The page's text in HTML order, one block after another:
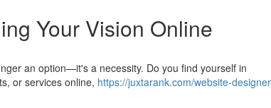
Your Vision Online
an option—it's a necessity. Do you find yourself in
or services online, https://juxtarank.com/website-